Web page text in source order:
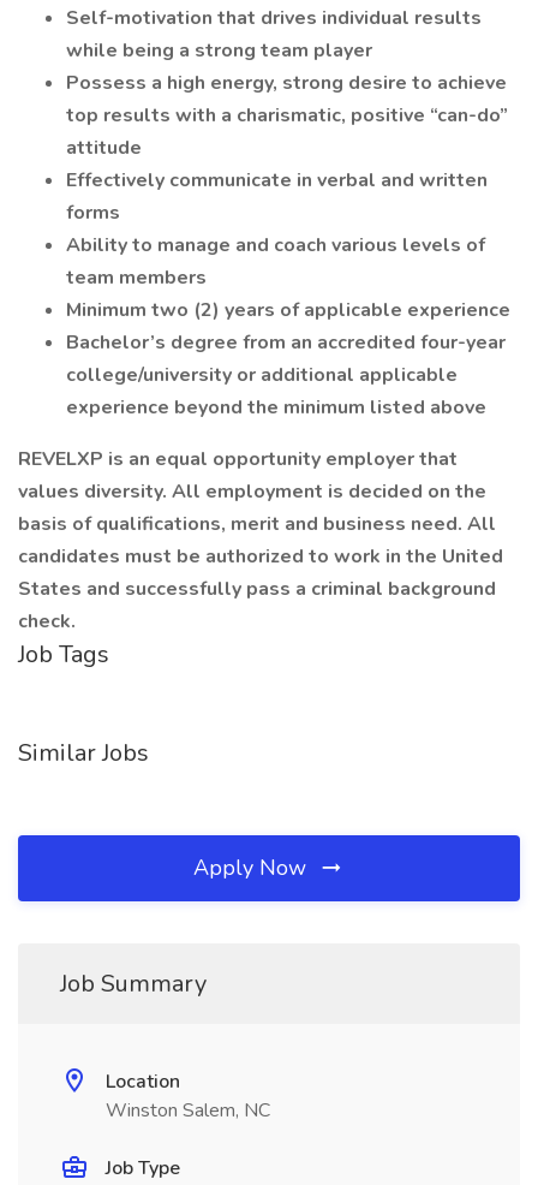
Self-motivation that drives individual results
while being a strong team player
Possess a high energy, strong desire to achieve
top results with a charismatic, positive “can-do”
attitude
Effectively communicate in verbal and written
forms
Ability to manage and coach various levels of
team members
Minimum two (2) years of applicable experience
Bachelor’s degree from an accredited four-year
college/university or additional applicable
experience beyond the minimum listed above
REVELXP is an equal opportunity employer that
values diversity. All employment is decided on the
basis of qualifications, merit and business need. All
candidates must be authorized to work in the United
States and successfully pass a criminal background
check.
Job Tags
Similar Jobs
Apply Now
Job Summary
Location
Winston Salem, NC
Job Type